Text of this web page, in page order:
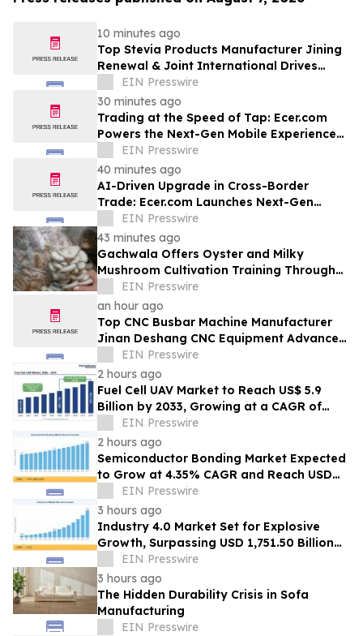
10 minutes ago
Top Stevia Products Manufacturer Jining
Renewal & Joint International Drives
Natural Sweetener Innovation
EIN Presswire
30 minutes ago
Trading at the Speed of Tap: Ecer.com
Powers the Next-Gen Mobile Experience
for Global B2B Commerce
EIN Presswire
40 minutes ago
AI-Driven Upgrade in Cross-Border
Trade: Ecer.com Launches Next-Gen
Intelligent Synergy Model for Global B2B
EIN Presswire
43 minutes ago
Gachwala Offers Oyster and Milky
Mushroom Cultivation Training Through
Online and Offline Sessions
EIN Presswire
an hour ago
Top CNC Busbar Machine Manufacturer
Jinan Deshang CNC Equipment Advances
Electrical Processing Solutions
EIN Presswire
2 hours ago
Fuel Cell UAV Market to Reach US$ 5.9
Billion by 2033, Growing at a CAGR of
19.5% During 2026–2033
EIN Presswire
2 hours ago
Semiconductor Bonding Market Expected
to Grow at 4.35% CAGR and Reach USD
1.86 Billion
EIN Presswire
3 hours ago
Industry 4.0 Market Set for Explosive
Growth, Surpassing USD 1,751.50 Billion
by 2035EIN Presswire
3 hours ago
The Hidden Durability Crisis in Sofa
Manufacturing
EIN Presswire